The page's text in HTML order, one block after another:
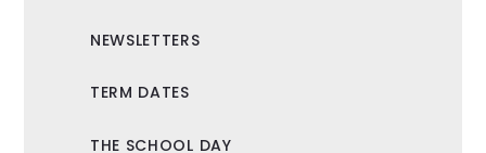
NEWSLETTERS
TERM DATES
THE SCHOOL DAY